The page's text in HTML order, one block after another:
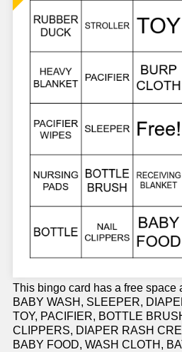
This bingo card has a free space
BABY WASH, SLEEPER,
TOY, PACIFIER, BOTTLE
CLIPPERS, DIAPER RASH
BABY FOOD, WASH CLOTH,